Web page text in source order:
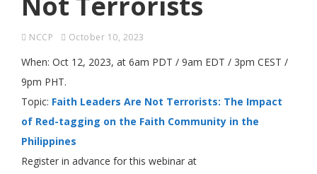
NCCP October 10, 2023
When: Oct 12, 2023, at 6am PDT / 9am EDT / 3pm CEST /
9pm PHT.
Topic: Faith Leaders Are Not Terrorists: The Impact
of Red-tagging on the Faith Community in the
Philippines
Register in advance for this webinar at